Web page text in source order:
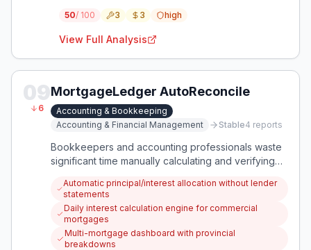
50/ 100 3 3 high
View Full Analysis
09
6
MortgageLedger AutoReconcile
Accounting & Bookkeeping
Accounting & Financial Management
Stable4 reports
Bookkeepers and accounting professionals waste
significant time manually calculating and verifying
and interest, especially with multiple mortgages or
complex commercial terms. This app automatically
calculates accurate breakdowns, reconciles lender
statements, and flags discrepancies in real-time.
Automatic principal/interest allocation without lender
statements
Daily interest calculation engine for commercial
mortgages
Multi-mortgage dashboard with provincial
breakdowns